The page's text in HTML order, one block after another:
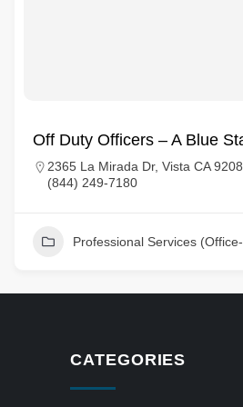
Off Duty Officers – A Blue
2365 La Mirada Dr, Vista CA
(844) 249-7180
Professional Services
CATEGORIES